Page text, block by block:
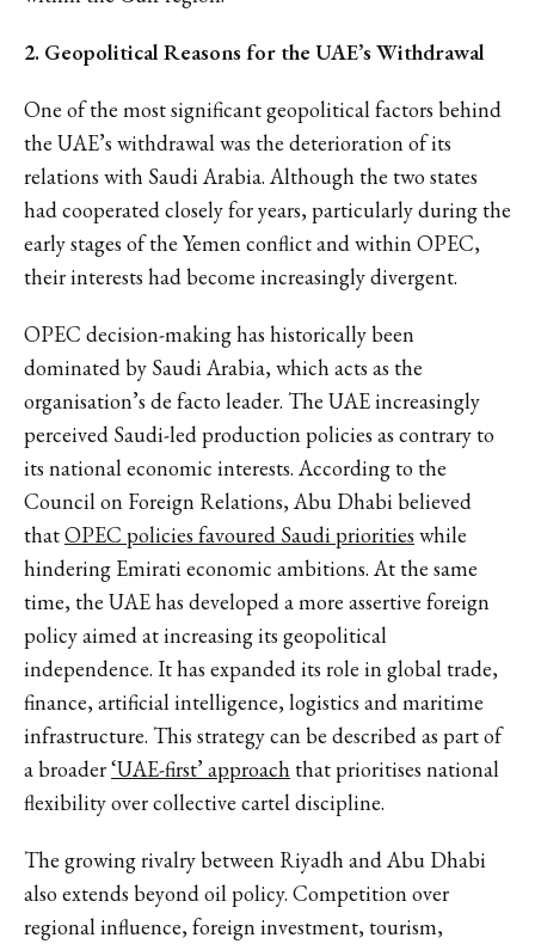
2. Geopolitical Reasons for the UAE’s Withdrawal
One of the most significant geopolitical factors behind
the UAE’s withdrawal was the deterioration of its
relations with Saudi Arabia. Although the two states
had cooperated closely for years, particularly during the
early stages of the Yemen conflict and within OPEC,
their interests had become increasingly divergent.
OPEC decision-making has historically been
dominated by Saudi Arabia, which acts as the
organisation’s de facto leader. The UAE increasingly
perceived Saudi-led production policies as contrary to
its national economic interests. According to the
Council on Foreign Relations, Abu Dhabi believed
thatOPEC policies favoured Saudi priorities while
hindering Emirati economic ambitions. At the same
time, the UAE has developed a more assertive foreign
policy aimed at increasing its geopolitical
independence. It has expanded its role in global trade,
finance, artificial intelligence, logistics and maritime
infrastructure. This strategy can be described as part of
a broader‘UAE-first’ approach that prioritises national
flexibility over collective cartel discipline.
The growing rivalry between Riyadh and Abu Dhabi
also extends beyond oil policy. Competition over
regional influence, foreign investment, tourism,